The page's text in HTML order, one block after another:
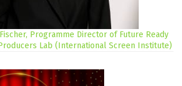
Programme Director of Future Ready
Lab (International Screen Institute)